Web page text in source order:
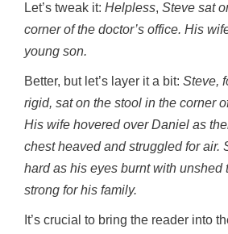
Let’s tweak it: Helpless, Steve sat
corner of the doctor’s office. His
young son.
Better, but let’s layer it a bit: Steve,
rigid, sat on the stool in the corner
His wife hovered over Daniel as
chest heaved and struggled for air.
hard as his eyes burnt with unshed
strong for his family.
It’s crucial to bring the reader into